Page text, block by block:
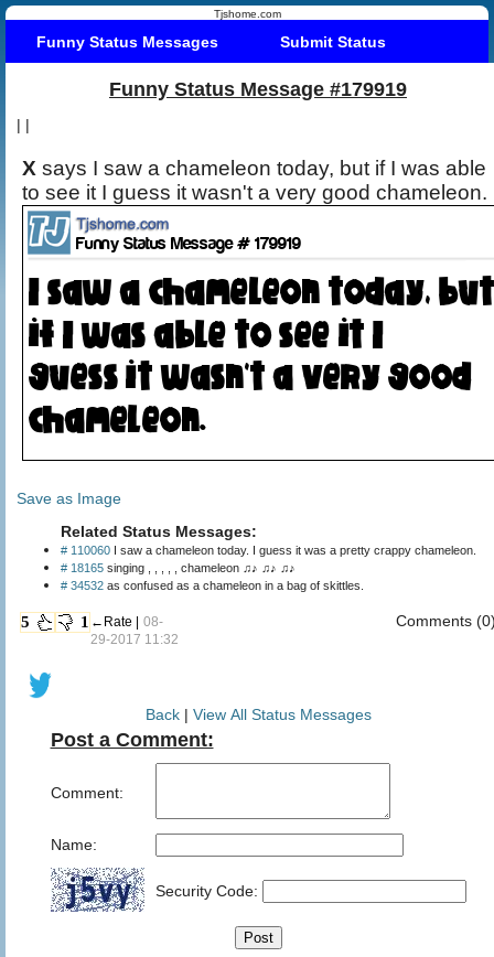
Tjshome.com
Funny Status Messages Submit Status
Funny Status Message #179919
| |
X says I saw a chameleon today, but if I was able
to see it I guess it wasn't a very good chameleon.
Save as Image
Related Status Messages:
# 110060 I saw a chameleon today. I guess it was a pretty crappy chameleon.
# 18165
singing , , , , , chameleon ♫♪ ♫♪ ♫♪
# 34532 as confused as a chameleon in a bag of skittles.
5 1 ←Rate | 08-
29-2017 11:32
Comments
Back| View All Status Messages
Post a Comment:
Comment:
Name:
Security Code: